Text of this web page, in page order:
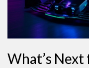
What’s Next